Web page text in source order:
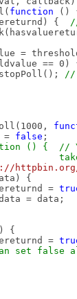
function ()
{
== 0)
//
false ;
() { //
httpbin.org/
{
=
data;
{
=
set false